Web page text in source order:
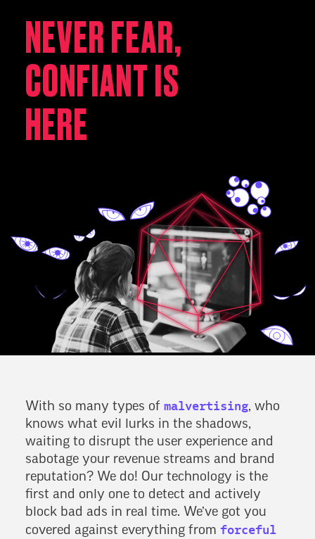
NEVER FEAR,
CONFIANT IS
HERE
With so many types of malvertising, who
knows what evil lurks in the shadows,
waiting to disrupt the user experience and
sabotage your revenue streams and brand
reputation? We do! Our technology is the
first and only one to detect and actively
block bad ads in real time. We’ve got you
covered against everything from forceful